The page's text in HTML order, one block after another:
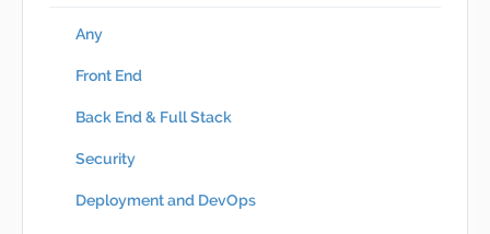
Any
Front End
Back End & Full Stack
Security
Deployment and DevOps